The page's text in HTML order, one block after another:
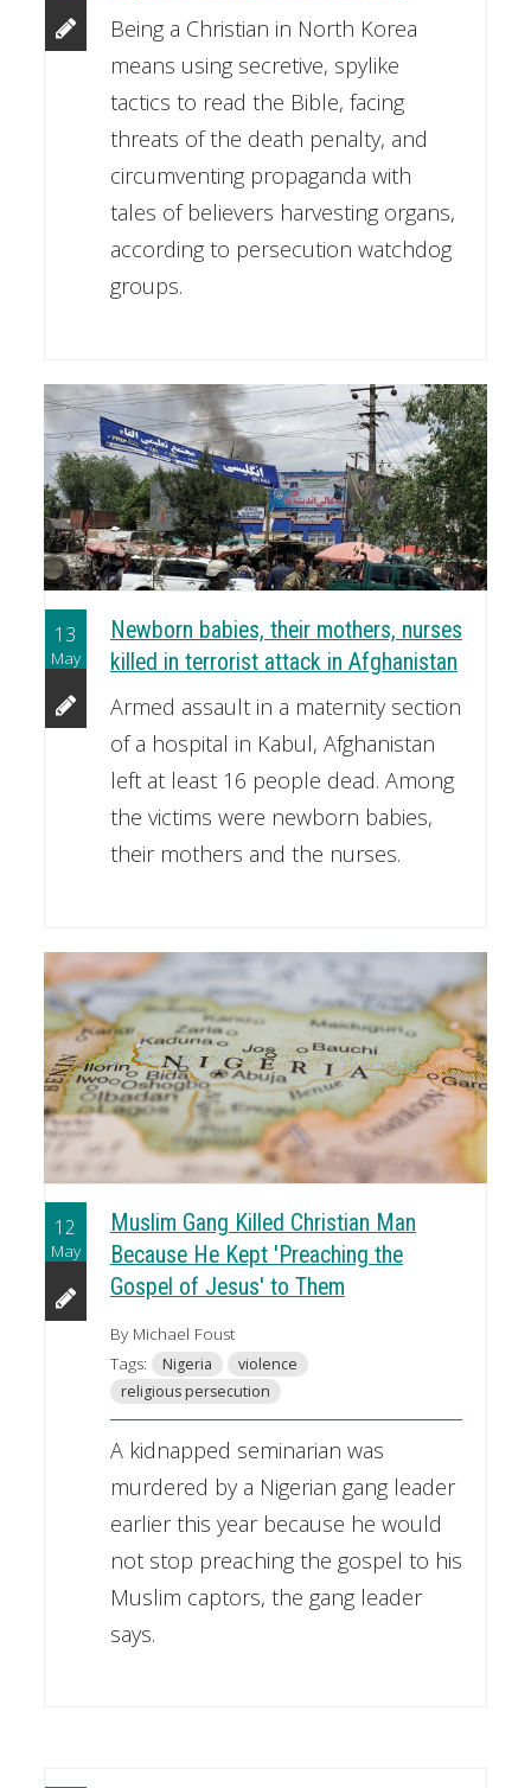
Being a Christian in North Korea
means using secretive, spylike
tactics to read the Bible, facing
threats of the death penalty, and
circumventing propaganda with
tales of believers harvesting organs,
according to persecution watchdog
groups.
13
May
Newborn babies, their mothers, nurses
killed in terrorist attack in Afghanistan
Armed assault in a maternity section
of a hospital in Kabul, Afghanistan
left at least 16 people dead. Among
the victims were newborn babies,
their mothers and the nurses.
12
May
Muslim Gang Killed Christian Man
Because He Kept 'Preaching the
Gospel of Jesus' to Them
By Michael Foust
Tags:
Nigeria
violence
religious persecution
A kidnapped seminarian was
murdered by a Nigerian gang leader
earlier this year because he would
not stop preaching the gospel to his
Muslim captors, the gang leader
says.